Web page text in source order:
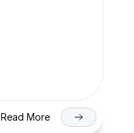
Read More